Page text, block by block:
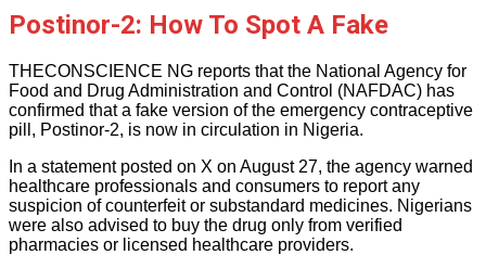
Postinor-2: How To Spot A Fake
THECONSCIENCE NG reports that the National Agency for
Food and Drug Administration and Control (NAFDAC) has
confirmed that a fake version of the emergency contraceptive
pill, Postinor-2, is now in circulation in Nigeria.
In a statement posted on X on August 27, the agency warned
healthcare professionals and consumers to report any
suspicion of counterfeit or substandard medicines. Nigerians
were also advised to buy the drug only from verified
pharmacies or licensed healthcare providers.